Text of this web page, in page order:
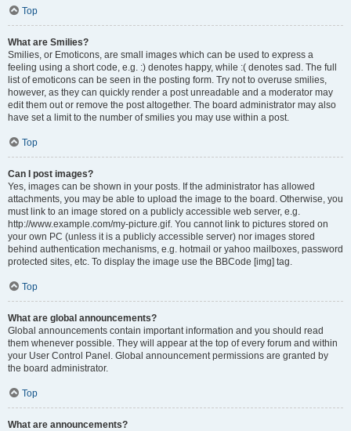
Top
What are Smilies?
Smilies, or Emoticons, are small images which can be used to express a
feeling using a short code, e.g. :) denotes happy, while :( denotes sad. The full
list of emoticons can be seen in the posting form. Try not to overuse smilies,
however, as they can quickly render a post unreadable and a moderator may
edit them out or remove the post altogether. The board administrator may also
have set a limit to the number of smilies you may use within a post.
Top
Can I post images?
Yes, images can be shown in your posts. If the administrator has allowed
attachments, you may be able to upload the image to the board. Otherwise, you
must link to an image stored on a publicly accessible web server, e.g.
http://www.example.com/my-picture.gif. You cannot link to pictures stored on
your own PC (unless it is a publicly accessible server) nor images stored
behind authentication mechanisms, e.g. hotmail or yahoo mailboxes, password
protected sites, etc. To display the image use the BBCode [img] tag.
Top
What are global announcements?
Global announcements contain important information and you should read
them whenever possible. They will appear at the top of every forum and within
your User Control Panel. Global announcement permissions are granted by
the board administrator.
Top
What are announcements?